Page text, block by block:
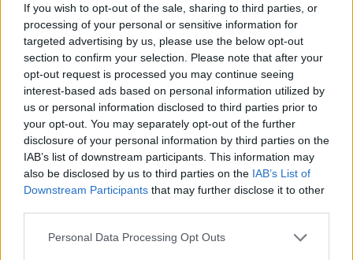
If you wish to opt-out of the sale, sharing to third parties, or
processing of your personal or sensitive information for
targeted advertising by us, please use the below opt-out
section to confirm your selection. Please note that after your
opt-out request is processed you may continue seeing
interest-based ads based on personal information utilized by
us or personal information disclosed to third parties prior to
your opt-out. You may separately opt-out of the further
disclosure of your personal information by third parties on the
IAB’s list of downstream participants. This information may
also be disclosed by us to third parties on the IAB’s List of
Downstream Participants that may further disclose it to other
Personal Data Processing Opt Outs
information about Mike’s background –
what informed him as a character?
I wanted the information to be momentary
for him. Every new scene is a new moment
for him or a new creation within his mind,
and there’s a new direction in the way that
he can respond to it. I think that a lot of
people that have been through severe
circumstances are able to do that in a way